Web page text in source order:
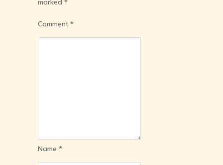
marked*
Comment*
Name*